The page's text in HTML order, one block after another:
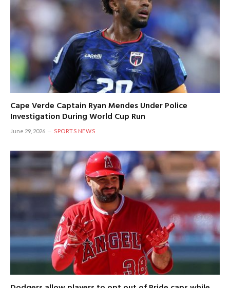
Cape Verde Captain Ryan Mendes Under Police
Investigation During World Cup Run
June 29, 2026 SPORTS NEWS